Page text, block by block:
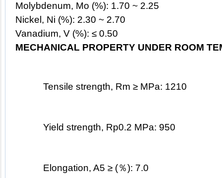
Molybdenum, Mo (%): 1.70 ~ 2.25
Nickel, Ni (%): 2.30 ~ 2.70
Vanadium, V (%): ≤ 0.50
MECHANICAL PROPERTY UNDER ROOM
Tensile strength, Rm ≥ MPa: 1210
Yield strength, Rp0.2 MPa: 950
Elongation, A5 ≥ (％): 7.0